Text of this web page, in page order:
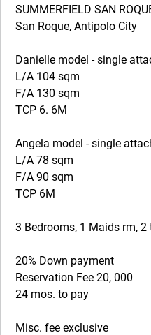
SUMMERFIELD SAN
San Roque, Antipolo City
Danielle model - single
L/A 104 sqm
F/A 130 sqm
TCP 6. 6M
Angela model - single
L/A 78 sqm
F/A 90 sqm
TCP 6M
3 Bedrooms, 1 Maids rm,
20% Down payment
Reservation Fee 20, 000
24 mos. to pay
Misc. fee exclusive